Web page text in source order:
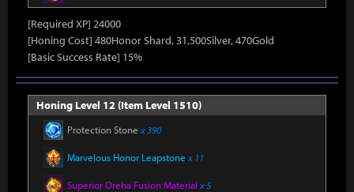
[Required XP] 24000
[Honing Cost] 480Honor Shard, 31,500Silver, 470Gold
[Basic Success Rate] 15%
Honing Level 12 (Item Level 1510)
Protection Stone x 390
Marvelous Honor Leapstone x 11
Superior Oreha Fusion Material x 5